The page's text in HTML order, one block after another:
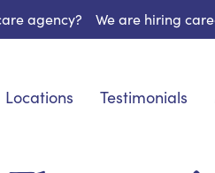
agency? We are hiring
Locations Testimonials